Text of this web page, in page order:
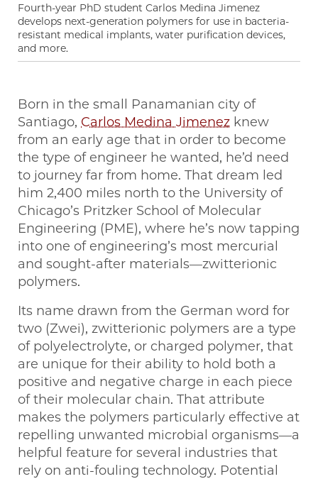
Fourth-year PhD student Carlos Medina Jimenez
develops next-generation polymers for use in bacteria-
resistant medical implants, water purification devices,
and more.
Born in the small Panamanian city of
Santiago, Carlos Medina Jimenez knew
from an early age that in order to become
the type of engineer he wanted, he’d need
to journey far from home. That dream led
him 2,400 miles north to the University of
Chicago’s Pritzker School of Molecular
Engineering (PME), where he’s now tapping
into one of engineering’s most mercurial
and sought-after materials—zwitterionic
polymers.
Its name drawn from the German word for
two (Zwei), zwitterionic polymers are a type
of polyelectrolyte, or charged polymer, that
are unique for their ability to hold both a
positive and negative charge in each piece
of their molecular chain. That attribute
makes the polymers particularly effective at
repelling unwanted microbial organisms—a
helpful feature for several industries that
rely on anti-fouling technology. Potential